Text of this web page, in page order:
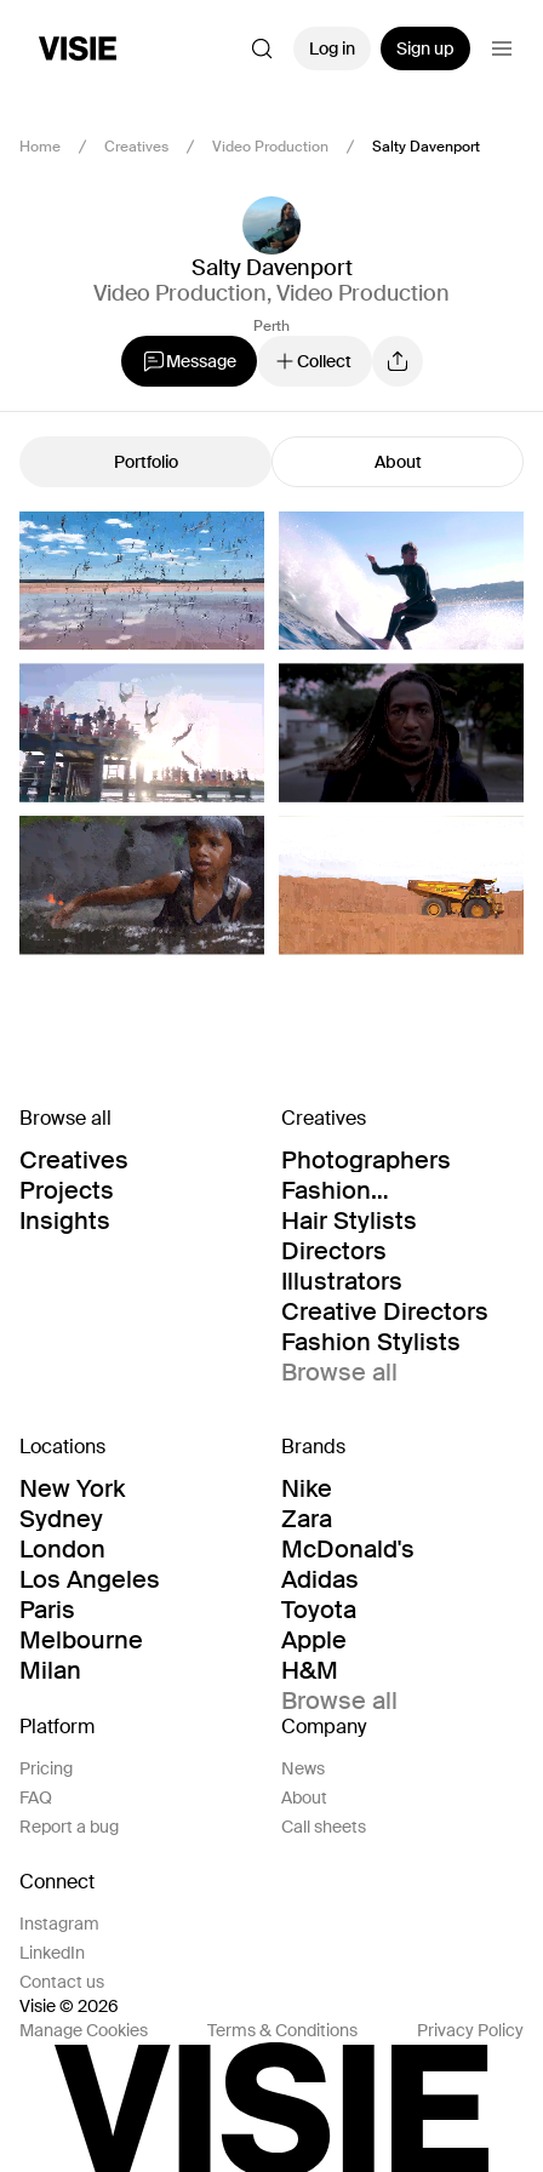
Log in Sign up
Home Creatives Video Production Salty Davenport
Salty Davenport
Video Production,Video Production
Perth
Message Collect
Portfolio About
Browse all
Creatives
Projects
Insights
Creatives
Photographers
Fashion
Editor/Stylists
Hair Stylists
Directors
Illustrators
Creative Directors
Fashion Stylists
Browse all
Locations
New York
Sydney
London
Los Angeles
Paris
Melbourne
Milan
Brands
Nike
Zara
McDonald's
Adidas
Toyota
Apple
H&M
Browse all
Platform
Pricing
FAQ
Report a bug
Company
News
About
Call sheets
Connect
Instagram
LinkedIn
Contact us
Visie © 2026
Manage Cookies
Terms & Conditions Privacy Policy